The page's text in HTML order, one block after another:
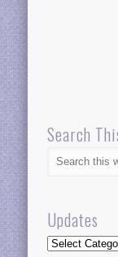
Search
Updates
Updates